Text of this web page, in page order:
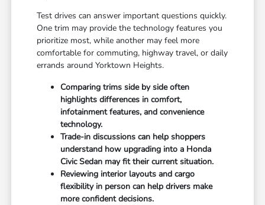
Test drives can answer important questions quickly.
One trim may provide the technology features you
prioritize most, while another may feel more
comfortable for commuting, highway travel, or daily
errands around Yorktown Heights.
Comparing trims side by side often
highlights differences in comfort,
infotainment features, and convenience
technology.
Trade-in discussions can help shoppers
understand how upgrading into a Honda
Civic Sedan may fit their current situation.
Reviewing interior layouts and cargo
flexibility in person can help drivers make
more confident decisions.